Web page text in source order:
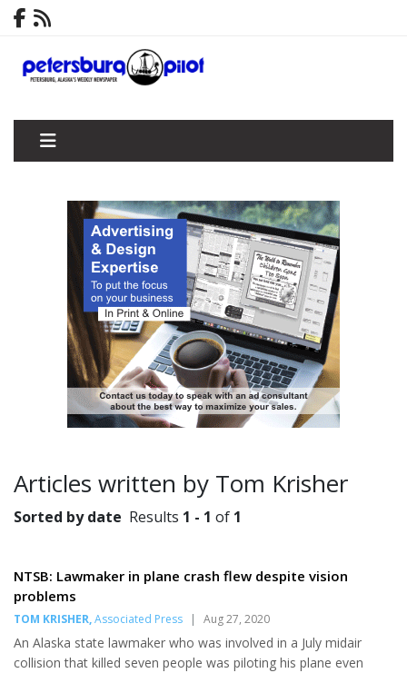
Articles written by Tom Krisher
Sorted by date Results 1 - 1 of 1
NTSB: Lawmaker in plane crash flew despite vision
problems
TOM KRISHER,Associated Press | Aug 27, 2020
An Alaska state lawmaker who was involved in a July midair
collision that killed seven people was piloting his plane even